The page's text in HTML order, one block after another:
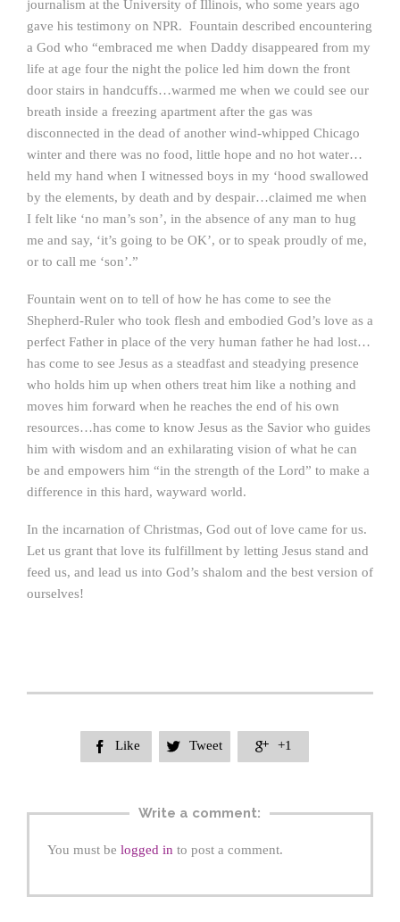
journalism at the University of Illinois, who some years ago
gave his testimony on NPR. Fountain described encountering
a God who “embraced me when Daddy disappeared from my
life at age four the night the police led him down the front
door stairs in handcuffs…warmed me when we could see our
breath inside a freezing apartment after the gas was
disconnected in the dead of another wind-whipped Chicago
winter and there was no food, little hope and no hot water…
held my hand when I witnessed boys in my ‘hood swallowed
by the elements, by death and by despair…claimed me when
I felt like ‘no man’s son’, in the absence of any man to hug
me and say, ‘it’s going to be OK’, or to speak proudly of me,
or to call me ‘son’.”
Fountain went on to tell of how he has come to see the
Shepherd-Ruler who took flesh and embodied God’s love as a
perfect Father in place of the very human father he had lost…
has come to see Jesus as a steadfast and steadying presence
who holds him up when others treat him like a nothing and
moves him forward when he reaches the end of his own
resources…has come to know Jesus as the Savior who guides
him with wisdom and an exhilarating vision of what he can
be and empowers him “in the strength of the Lord” to make a
difference in this hard, wayward world.
In the incarnation of Christmas, God out of love came for us.
Let us grant that love its fulfillment by letting Jesus stand and
feed us, and lead us into God’s shalom and the best version of
ourselves!
 Like  Tweet  +1
Write a comment:
You must be logged in to post a comment.